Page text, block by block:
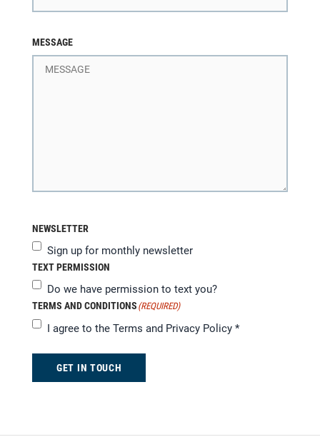
MESSAGE
NEWSLETTER
Sign up for monthly newsletter
TEXT PERMISSION
Do we have permission to text you?
TERMS AND CONDITIONS (REQUIRED)
I agree to the Terms and Privacy Policy *
GET IN TOUCH